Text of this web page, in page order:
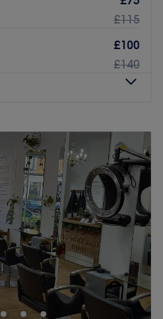
eye for detail, this dream
chirpy vibe with every
welcoming.
hairdressing.
venue
£115
£100
£140
10:45 AM
PM
10:45 AM–4:30
PM
10:45 AM 4:30PM
10:45AM–4:30 PM
12:00PM–2:00PM
Closed
working out of